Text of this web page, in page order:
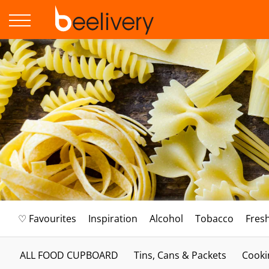
♡ Favourites Inspiration Alcohol Tobacco
ALL FOOD CUPBOARD Tins, Cans & Packets